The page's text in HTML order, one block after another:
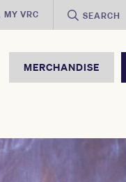
MY VRC SEARCH
MERCHANDISE